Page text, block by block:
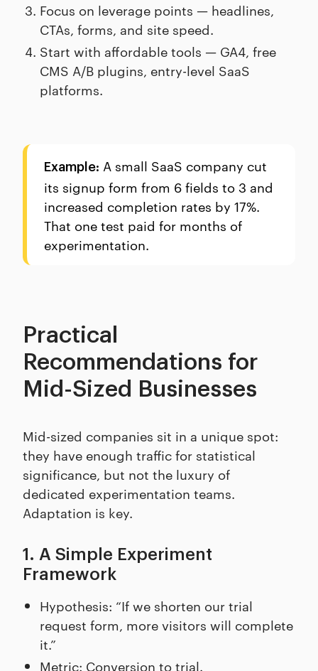
Focus on leverage points — headlines,
CTAs, forms, and site speed.
Start with affordable tools — GA4, free
CMS A/B plugins, entry-level SaaS
platforms.
Example: A small SaaS company cut
its signup form from 6 fields to 3 and
increased completion rates by 17%.
That one test paid for months of
experimentation.
Practical
Recommendations for
Mid-Sized Businesses
Mid-sized companies sit in a unique spot:
they have enough traffic for statistical
significance, but not the luxury of
dedicated experimentation teams.
Adaptation is key.
1. A Simple Experiment
Framework
Hypothesis: “If we shorten our trial
request form, more visitors will complete
it.”
Metric: Conversion to trial.